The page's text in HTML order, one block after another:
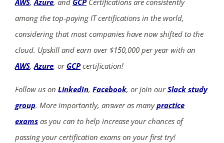
AWS,Azure, and GCPCertifications are consistently
among the top-paying IT certifications in the world,
considering that most companies have now shifted to the
cloud. Upskill and earn over $150,000 per year with an
AWS,Azure, or GCPcertification!
Follow us on LinkedIn, Facebook, or join ourSlack study
group. More importantly, answer as manypractice
exams as you can to help increase your chances of
passing your certification exams on your first try!